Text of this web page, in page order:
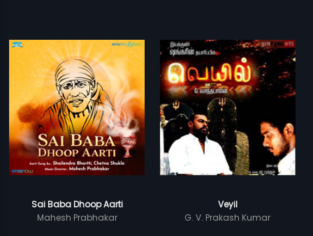
Sai Baba Dhoop Aarti
Mahesh Prabhakar
Veyil
G. V. Prakash Kumar